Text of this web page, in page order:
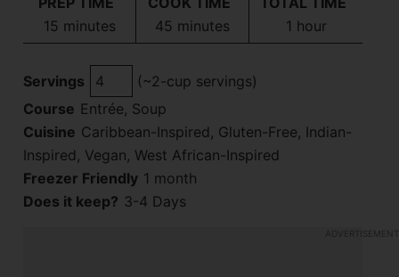
15minutes
minutes
45 minutes
minutes
1 hour
hour
Servings
(~2-cup servings)
Course Entrée, Soup
Cuisine Caribbean-Inspired, Gluten-Free, Indian-
Inspired, Vegan, West African-Inspired
Freezer Friendly 1 month
Does it keep? 3-4 Days